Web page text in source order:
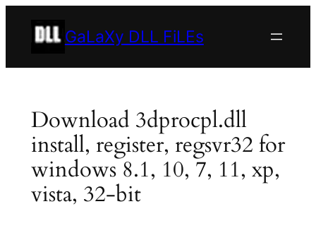
GaLaXy DLL FiLEs
Download 3dprocpl.dll
install, register, regsvr32 for
windows 8.1, 10, 7, 11, xp,
vista, 32-bit